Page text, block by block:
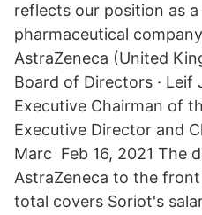
reflects our position as
pharmaceutical
AstraZeneca (United
Board of Directors · Leif
Executive Chairman of
Executive Director and
Marc Feb 16, 2021 The
AstraZeneca to the
total covers Soriot's